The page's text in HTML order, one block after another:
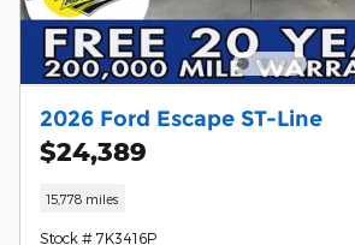
2026 Ford Escape ST-Line
$24,389
15,778 miles
Stock # 7K3416P